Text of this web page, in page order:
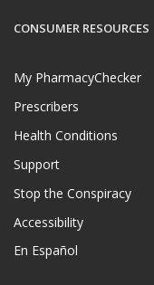
CONSUMER RESOURCES
My PharmacyChecker
Prescribers
Health Conditions
Support
Stop the Conspiracy
Accessibility
En Español